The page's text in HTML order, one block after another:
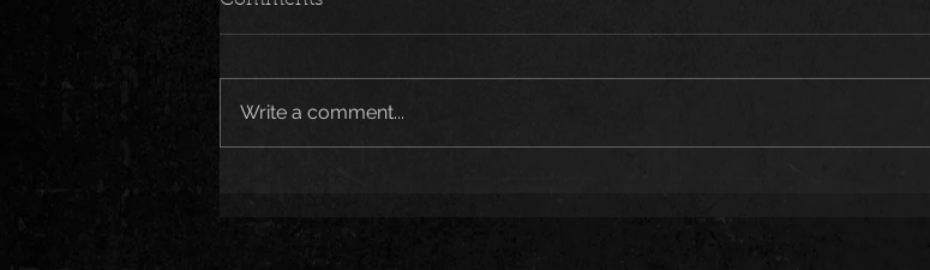
Write a comment...